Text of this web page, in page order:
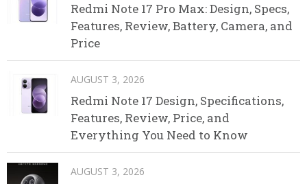
Redmi Note 17 Pro Max: Design, Specs,
Features, Review, Battery, Camera, and
Price
AUGUST 3, 2026
Redmi Note 17 Design, Specifications,
Features, Review, Price, and
Everything You Need to Know
AUGUST 3, 2026